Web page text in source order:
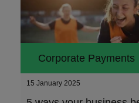
Corporate Payments
15 January 2025